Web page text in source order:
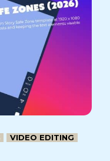
VIDEO EDITING